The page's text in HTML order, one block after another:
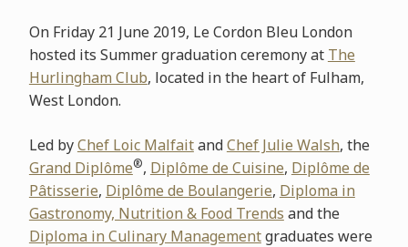
On Friday 21 June 2019, Le Cordon Bleu London
hosted its Summer graduation ceremony at The
Hurlingham Club, located in the heart of Fulham,
West London.
Led byChef Loic MalfaitandChef Julie Walsh, the
Grand Diplôme®, Diplôme de Cuisine, Diplôme de
Pâtisserie, Diplôme de Boulangerie, Diploma in
Gastronomy, Nutrition & Food Trends and the
Diploma in Culinary Managementgraduates were